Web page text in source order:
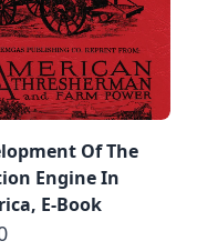
Of The
Engine In
E-Book